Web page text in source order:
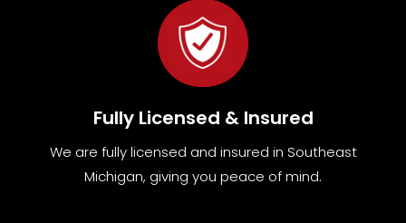
Fully Licensed & Insured
We are fullylicensed and insured in Southeast
Michigan, giving you peace of mind.